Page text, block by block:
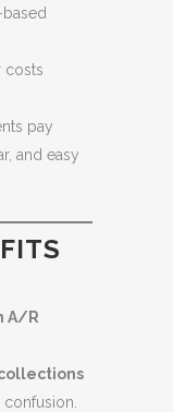
costs
pay
and easy
A/R